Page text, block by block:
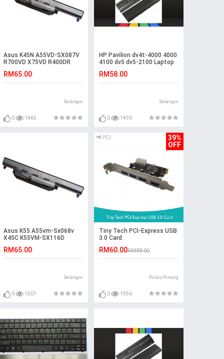
Asus K45N A55VD-SX087V
R700VD X75VD R400DR
Battery
RM65.00
Selangor
0 1465
HP Pavilion dv4t-4000 4000
4100 dv5 dv5-2100 Laptop
RM58.00
Selangor
0 1490
Asus K55 A55vm-Sx068v
X45C K55VM-SX116D
Battery
RM65.00
Selangor
0 1501
39%
OFF
Tiny Tech PCI-Express USB
3.0 Card
RM60.00RM99.00
Pulau Pinang
0 1956